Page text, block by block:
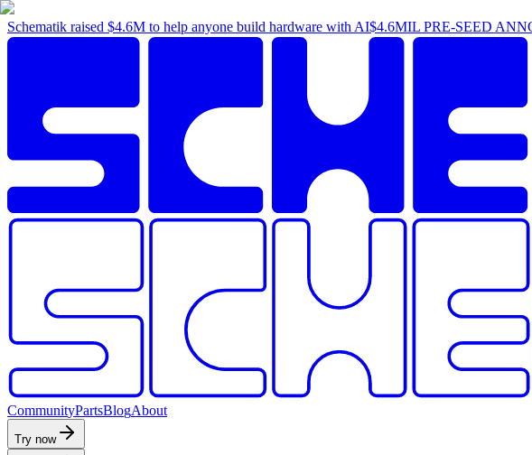
Schematik raised $4.6M to help anyone build hardware with AI$4.6MIL PRE-SEED
CommunityPartsBlogAbout
Try now